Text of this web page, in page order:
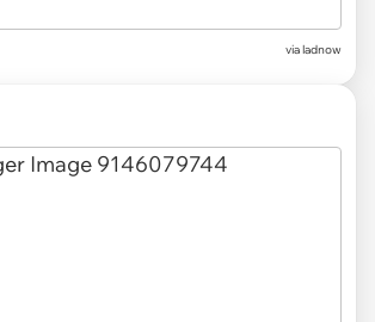
via ladnow